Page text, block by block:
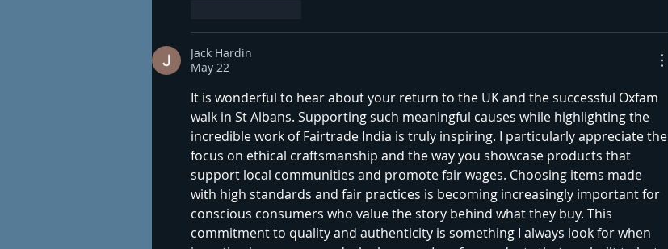
Jack Hardin
May 22
It is wonderful to hear about your return to the UK and the successful Oxfam
walk in St Albans. Supporting such meaningful causes while highlighting the
incredible work of Fairtrade India is truly inspiring. I particularly appreciate the
focus on ethical craftsmanship and the way you showcase products that
support local communities and promote fair wages. Choosing items made
with high standards and fair practices is becoming increasingly important for
conscious consumers who value the story behind what they buy. This
commitment to quality and authenticity is something I always look for when